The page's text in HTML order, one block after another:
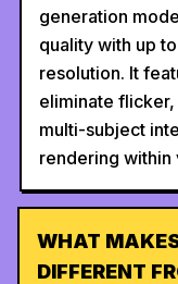
generation
quality with up
resolution. It
eliminate
multi-subject
rendering within
WHAT
DIFFERENT